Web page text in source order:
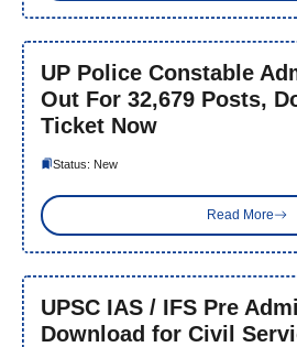
UP Police Constable
Out For 32,679 Posts,
Ticket Now
Status: New
Read More
UPSC IAS / IFS Pre
Download for Civil